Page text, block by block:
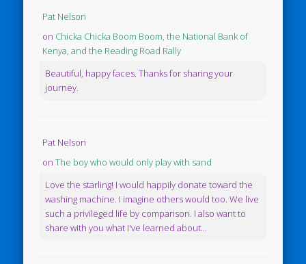
Pat Nelson
on Chicka Chicka Boom Boom, the National Bank of
Kenya, and the Reading Road Rally
Beautiful, happy faces. Thanks for sharing your
journey.
Pat Nelson
onThe boy who would only play with sand
Love the starling! I would happily donate toward the
washing machine. I imagine others would too. We live
such a privileged life by comparison. I also want to
share with you what I've learned about...